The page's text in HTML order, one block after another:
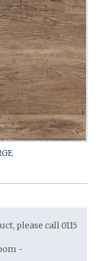
please call 0115
-